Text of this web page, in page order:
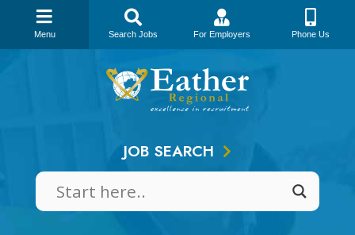
Skip
JOB SEARCH
Menu Search Jobs For Employers Phone Us